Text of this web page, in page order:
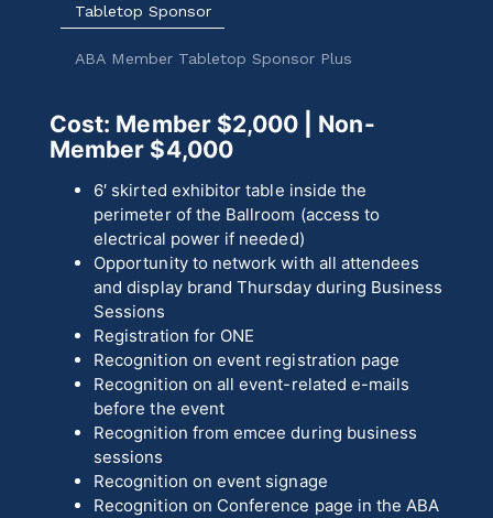
Tabletop Sponsor
ABA Member Tabletop Sponsor Plus
Cost: Member $2,000 | Non-
Member $4,000
6′ skirted exhibitor table inside the
perimeter of the Ballroom (access to
electrical power if needed)
Opportunity to network with all attendees
and display brand Thursday during Business
Sessions
Registration for ONE
Recognition on event registration page
Recognition on all event-related e-mails
before the event
Recognition from emcee during business
sessions
Recognition on event signage
Recognition on Conference page in the ABA